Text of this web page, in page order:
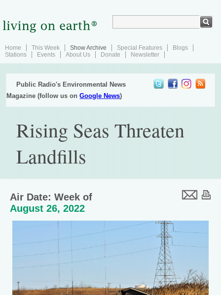
Home This Week Show Archive Special Features
Blogs
Stations
Events About Us Donate Newsletter
Public Radio's Environmental News
Magazine (follow us onGoogle News)
Rising Seas Threaten
Landfills
Air Date: Week of
August 26, 2022